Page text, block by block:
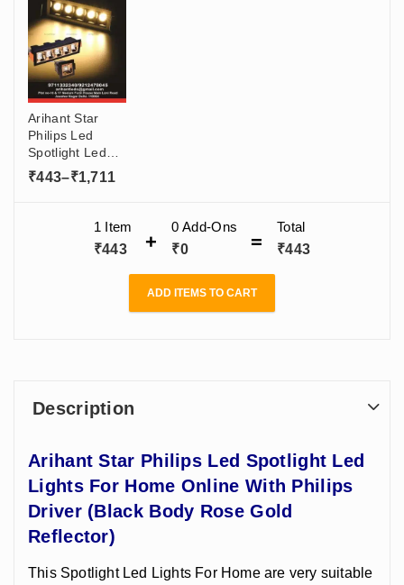
Arihant Star
Philips Led
Spotlight Led
Lights For
Home Online
Driver (Black
Reflector)(2W -
₹443–₹1,711
₹443
through
1 Item
₹443
0 Add-Ons
₹0
Total
₹443
ADD ITEMS TO CART
Description
Arihant Star Philips Led Spotlight Led
Lights For Home Online With Philips
Driver (Black Body Rose Gold
Reflector)
This Spotlight Led Lights For Home are very suitable